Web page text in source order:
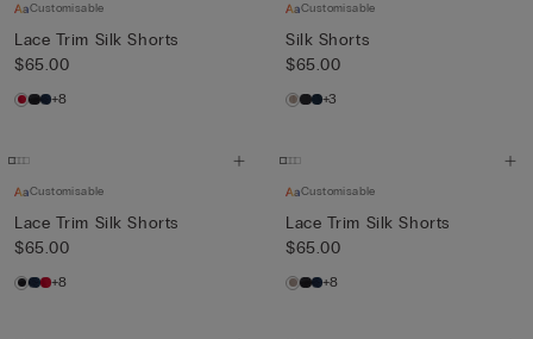
Customisable
Lace Trim Silk Shorts
$65.00
+8
Customisable
Silk Shorts
$65.00
+3
Customisable
Lace Trim Silk Shorts
$65.00
+8
Customisable
Lace Trim Silk Shorts
$65.00
+8